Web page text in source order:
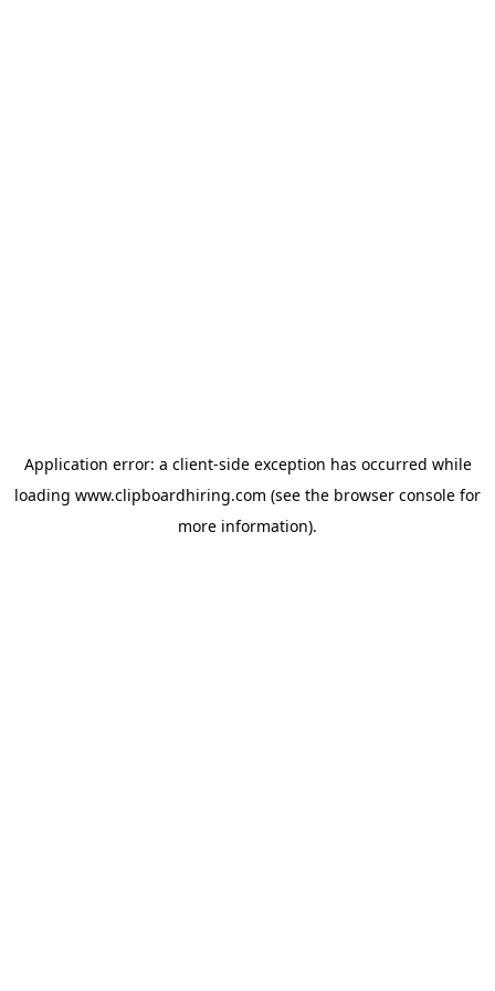
Application error: a client-side exception has occurred while
loading www.clipboardhiring.com (see the browser console for
more information).